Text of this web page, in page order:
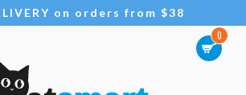
on orders from $38
0